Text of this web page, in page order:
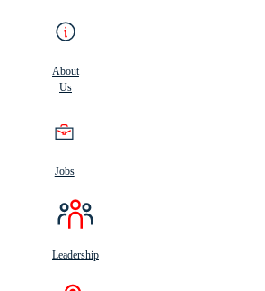
About
Us
Jobs
Leadership